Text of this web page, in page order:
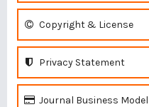
Copyright & License
Privacy Statement
Journal Business Model